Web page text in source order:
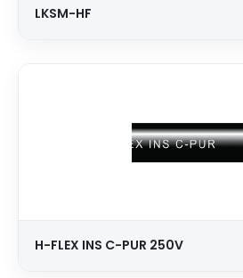
LKSM-HF
H-FLEX INS C-PUR 250V